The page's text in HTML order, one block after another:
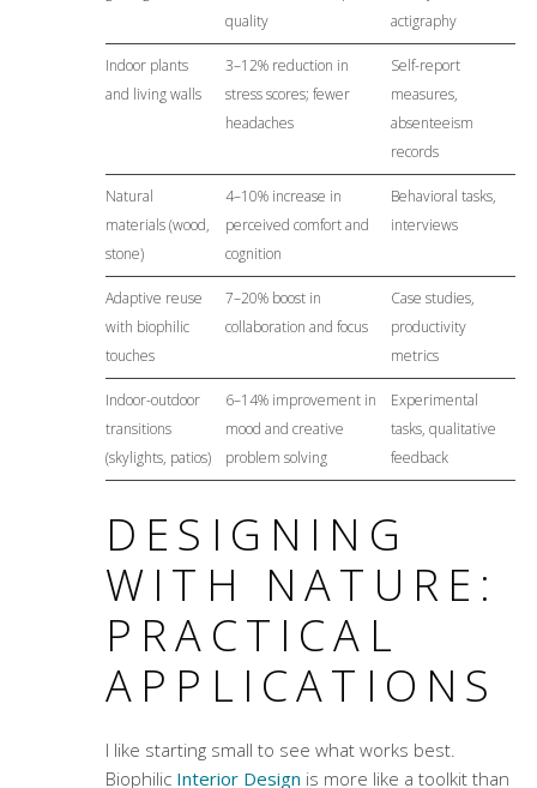
quality
actigraphy
Indoor plants
and living walls
3–12% reduction in
stress scores; fewer
headaches
Self-report
measures,
absenteeism
records
Natural
materials (wood,
stone)
4–10% increase in
perceived comfort and
cognition
Behavioral tasks,
interviews
Adaptive reuse
with biophilic
touches
7–20% boost in
collaboration and focus
Case studies,
productivity
metrics
Indoor-outdoor
transitions
(skylights, patios)
6–14% improvement in
mood and creative
problem solving
Experimental
tasks, qualitative
feedback
DESIGNING
WITH NATURE:
PRACTICAL
APPLICATIONS
I like starting small to see what works best.
Biophilic Interior Design is more like a toolkit than